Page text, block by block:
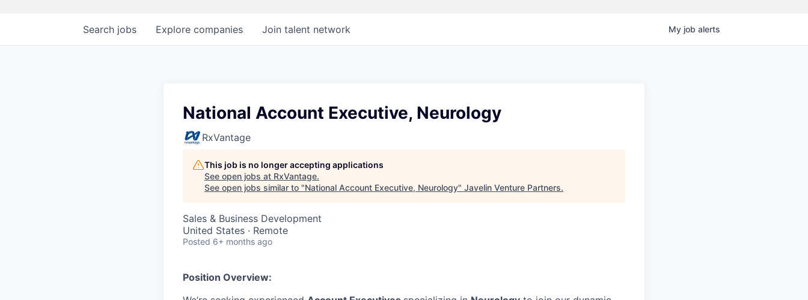
Search jobs Explore companies Join talent network My job alerts
National Account Executive, Neurology
RxVantage
This job is no longer accepting applications
See open jobs at RxVantage.
See open jobs similar to "National Account Executive, Neurology" Javelin Venture Partners.
Sales & Business Development
United States · Remote
Posted 6+ months ago
Position Overview: